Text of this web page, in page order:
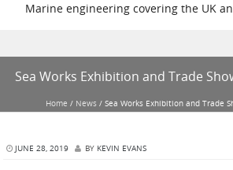
Marine engineering covering the UK
Sea Works Exhibition and Trade
Home / News/ Sea Works Exhibition and Trade
JUNE 28, 2019 BY KEVIN EVANS